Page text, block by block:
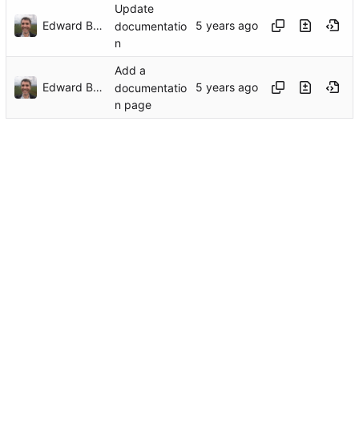
Edward Betts
Update
documentatio
n
Edward Betts
Add a
documentatio
n page